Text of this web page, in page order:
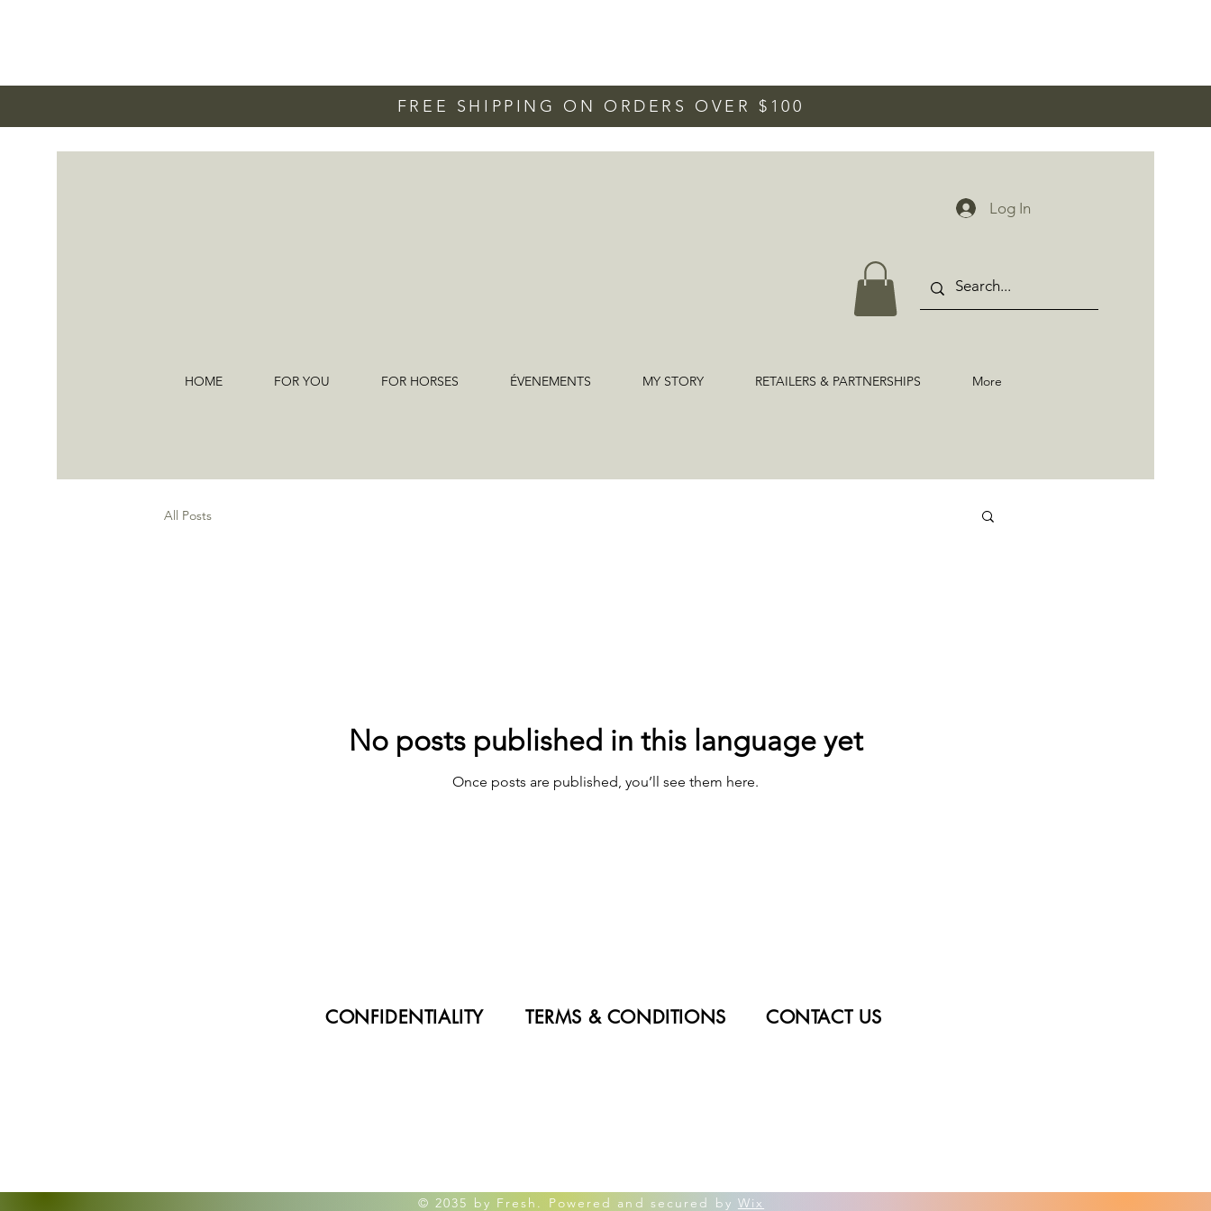
FREE SHIPPING ON ORDERS OVER $100
Log In
HOME FOR YOU FOR HORSES ÉVENEMENTS MY STORY RETAILERS & PARTNERSHIPS More
All Posts
No posts published in this language yet
Once posts are published, you’ll see them here.
CONFIDENTIALITY TERMS & CONDITIONS CONTACT US
© 2035 by Fresh. Powered and secured by Wix